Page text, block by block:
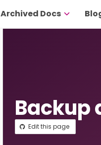
Archived Docs
Backup
Edit this page